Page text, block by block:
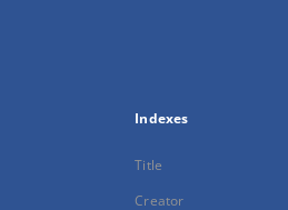
Indexes
Title
Creator